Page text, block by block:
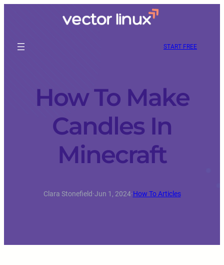
START FREE
How To Make
Candles In
Minecraft
Clara Stonefield·Jun 1, 2024·How To Articles